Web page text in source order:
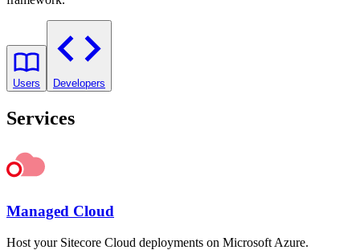
Users Developers
Services
Managed Cloud
Host your Sitecore Cloud deployments on Microsoft Azure.